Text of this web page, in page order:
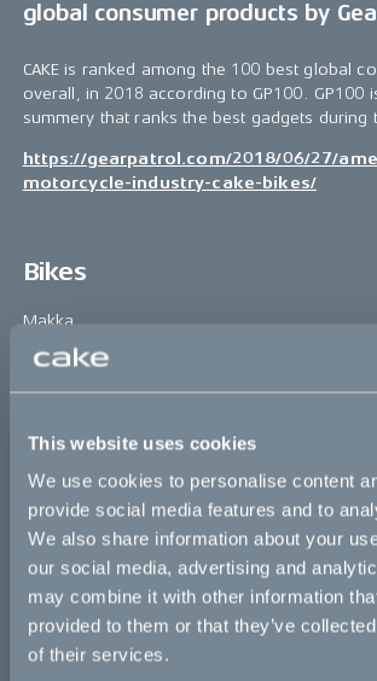
This website uses cookies
We use cookies to personalise content
provide social media features and to
We also share information about your
our social media, advertising and
may combine it with other information
provided to them or that they’ve
of their services.
global consumer products by
CAKE is ranked among the 100 best global
overall, in 2018 according to GP100. GP100
summery that ranks the best gadgets during
https://gearpatrol.com/2018/06/27/
motorcycle-industry-cake-bikes/
Bikes
Makka
Kalk
Bukk
re:CAKE
CAKE